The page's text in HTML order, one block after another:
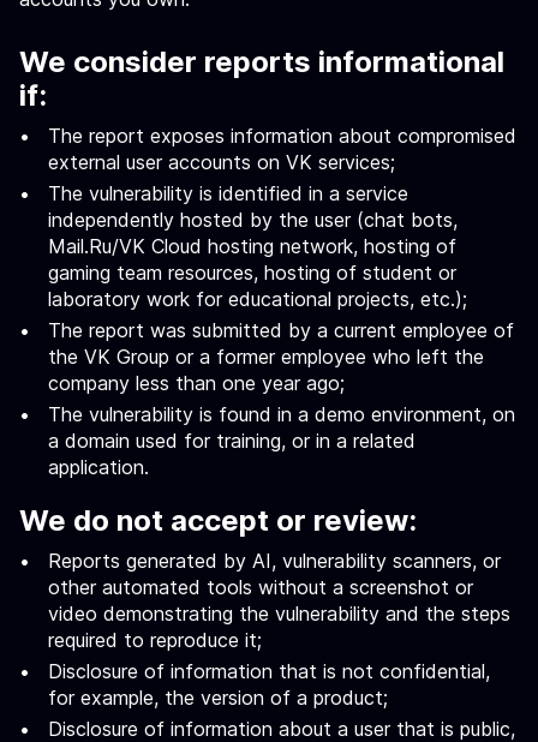
We consider reports informational
if:
The report exposes information about compromised
external user accounts on VK services;
The vulnerability is identified in a service
independently hosted by the user (chat bots,
Mail.Ru/VK Cloud hosting network, hosting of
gaming team resources, hosting of student or
laboratory work for educational projects, etc.);
The report was submitted by a current employee of
the VK Group or a former employee who left the
company less than one year ago;
The vulnerability is found in a demo environment, on
a domain used for training, or in a related
application.
We do not accept or review:
Reports generated by AI, vulnerability scanners, or
other automated tools without a screenshot or
video demonstrating the vulnerability and the steps
required to reproduce it;
Disclosure of information that is not confidential,
for example, the version of a product;
Disclosure of information about a user that is public,